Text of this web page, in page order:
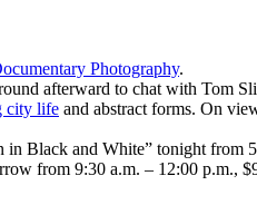
Photography.
afterward to chat with Tom
city life and abstract forms. On
in Black and White” tonight from
from 9:30 a.m. – 12:00 p.m.,